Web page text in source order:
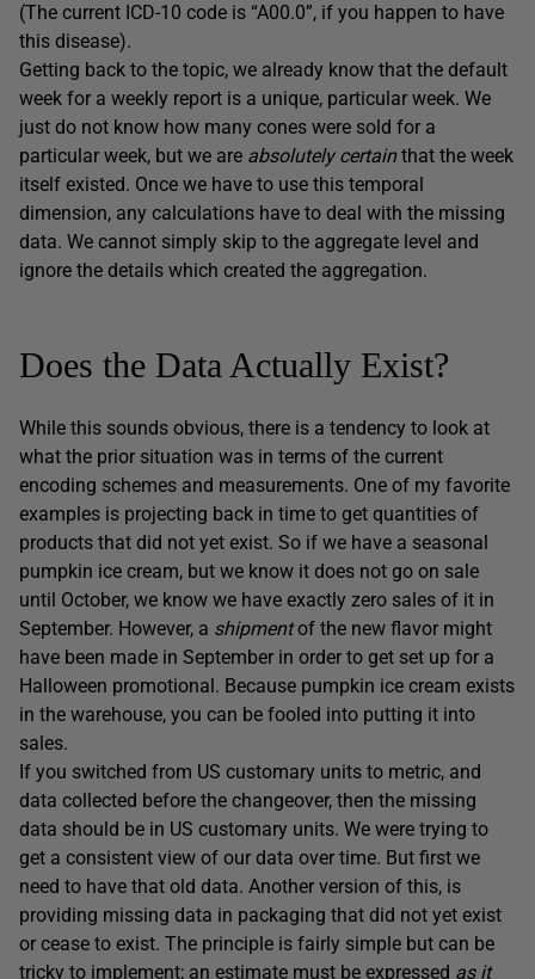
(The current ICD-10 code is “A00.0”, if you happen to have
this disease).
Getting back to the topic, we already know that the default
week for a weekly report is a unique, particular week. We
just do not know how many cones were sold for a
particular week, but we are absolutely certainthat the week
itself existed. Once we have to use this temporal
dimension, any calculations have to deal with the missing
data. We cannot simply skip to the aggregate level and
ignore the details which created the aggregation.
Does the Data Actually Exist?
While this sounds obvious, there is a tendency to look at
what the prior situation was in terms of the current
encoding schemes and measurements. One of my favorite
examples is projecting back in time to get quantities of
products that did not yet exist. So if we have a seasonal
pumpkin ice cream, but we know it does not go on sale
until October, we know we have exactly zero sales of it in
September. However, a shipmentof the new flavor might
have been made in September in order to get set up for a
Halloween promotional. Because pumpkin ice cream exists
in the warehouse, you can be fooled into putting it into
sales.
If you switched from US customary units to metric, and
data collected before the changeover, then the missing
data should be in US customary units. We were trying to
get a consistent view of our data over time. But first we
need to have that old data. Another version of this, is
providing missing data in packaging that did not yet exist
or cease to exist. The principle is fairly simple but can be
tricky to implement; an estimate must be expressed as it